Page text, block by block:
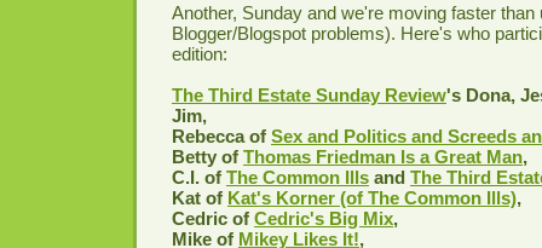
Another, Sunday and we're moving faster than
Blogger/Blogspot problems). Here's who
edition:
The Third Estate Sunday Review's Dona,
Jim,
Rebecca of Sex and Politics and Screeds
Betty of Thomas Friedman Is a Great Man,
C.I. of The Common Ills and The Third
Kat of Kat's Korner (of The Common Ills),
Cedric of Cedric's Big Mix,
Mike of Mikey Likes It!,